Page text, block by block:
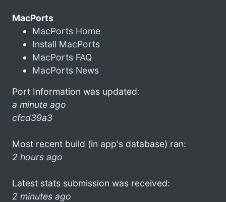
MacPorts
MacPorts Home
Install MacPorts
MacPorts FAQ
MacPorts News
Port Information was updated:
a minute ago
cfcd39a3
Most recent build (in app's database) ran:
2 hours ago
Latest stats submission was received:
2 minutes ago